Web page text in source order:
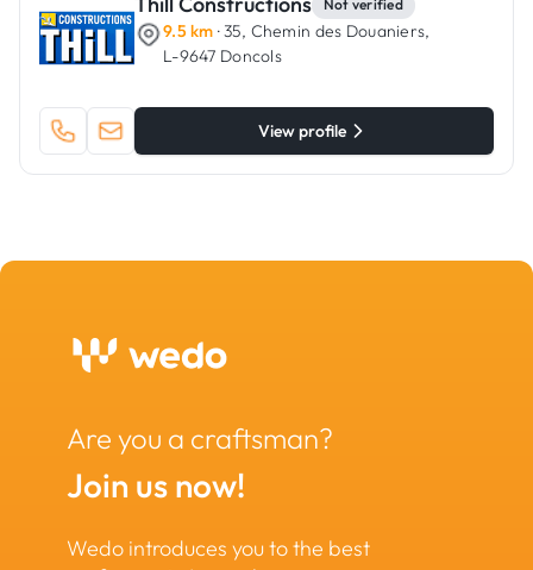
Not verified
9.5 km · 35, Chemin des Douaniers,
L-9647 Doncols
View profile
Are you a craftsman?
Join us now!
Wedo introduces you to the best